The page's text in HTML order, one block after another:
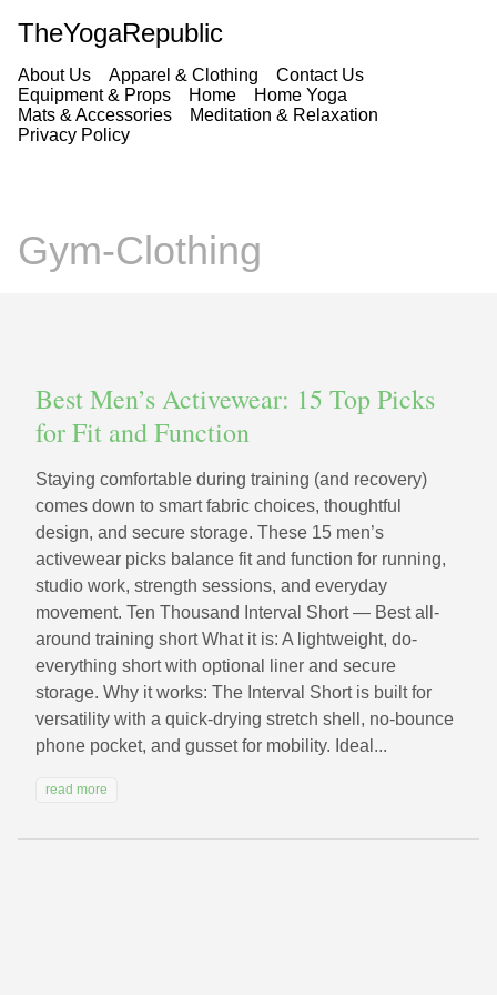
TheYogaRepublic
About Us Apparel & Clothing
Contact Us
Equipment & Props
Home
Home Yoga
Mats & Accessories
Meditation & Relaxation
Privacy Policy
Gym-Clothing
Best Men’s Activewear: 15 Top Picks
for Fit and Function
Staying comfortable during training (and recovery)
comes down to smart fabric choices, thoughtful
design, and secure storage. These 15 men’s
activewear picks balance fit and function for running,
studio work, strength sessions, and everyday
movement. Ten Thousand Interval Short — Best all-
around training short What it is: A lightweight, do-
everything short with optional liner and secure
storage. Why it works: The Interval Short is built for
versatility with a quick-drying stretch shell, no-bounce
phone pocket, and gusset for mobility. Ideal...
read more